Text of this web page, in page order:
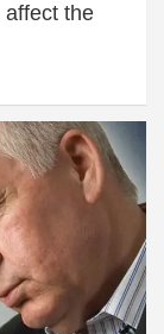
affect the